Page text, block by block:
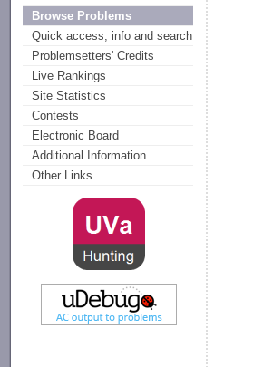
Browse Problems
Quick access, info and search
Problemsetters' Credits
Live Rankings
Site Statistics
Contests
Electronic Board
Additional Information
Other Links